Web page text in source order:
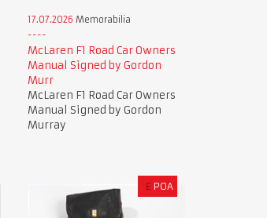
17.07.2026 Memorabilia
McLaren F1 Road Car Owners
Manual Signed by Gordon
Murr
McLaren F1 Road Car Owners
Manual Signed by Gordon
Murray
£ POA